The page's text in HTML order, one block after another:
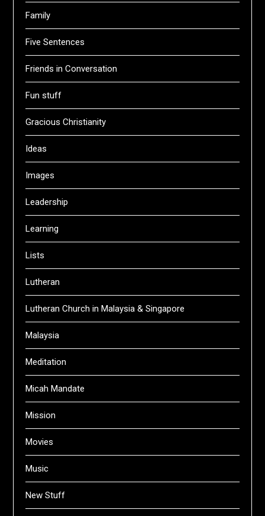
Family
Five Sentences
Friends in Conversation
Fun stuff
Gracious Christianity
Ideas
Images
Leadership
Learning
Lists
Lutheran
Lutheran Church in Malaysia & Singapore
Malaysia
Meditation
Micah Mandate
Mission
Movies
Music
New Stuff